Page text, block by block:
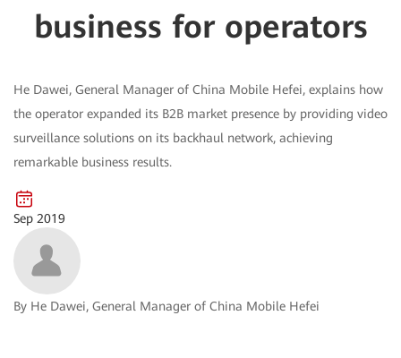
business for operators
He Dawei, General Manager of China Mobile Hefei, explains how
the operator expanded its B2B market presence by providing video
surveillance solutions on its backhaul network, achieving
remarkable business results.
Sep 2019
By He Dawei, General Manager of China Mobile Hefei